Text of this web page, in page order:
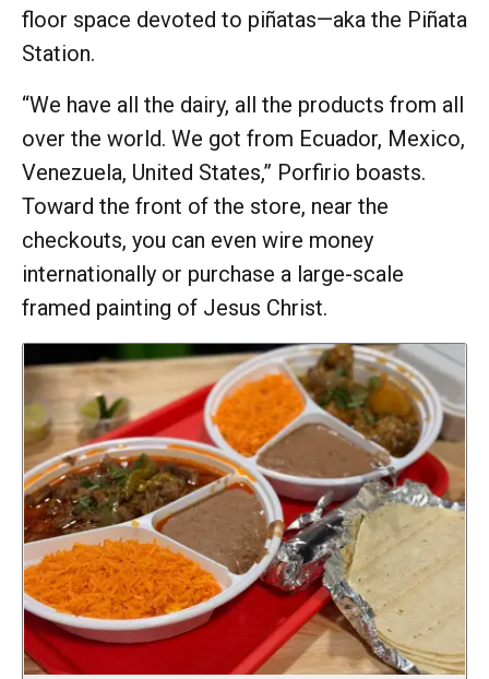
floor space devoted to piñatas—aka the Piñata
Station.
“We have all the dairy, all the products from all
over the world. We got from Ecuador, Mexico,
Venezuela, United States,” Porfirio boasts.
Toward the front of the store, near the
checkouts, you can even wire money
internationally or purchase a large-scale
framed painting of Jesus Christ.